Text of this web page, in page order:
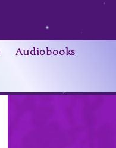
Audiobooks